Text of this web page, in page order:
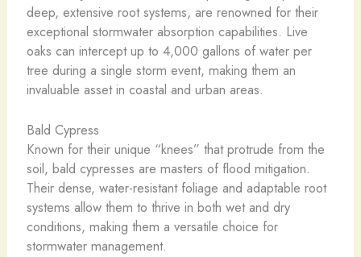
deep, extensive root systems, are renowned for their
exceptional stormwater absorption capabilities. Live
oaks can intercept up to 4,000 gallons of water per
tree during a single storm event, making them an
invaluable asset in coastal and urban areas.
Bald Cypress
Known for their unique “knees” that protrude from the
soil, bald cypresses are masters of flood mitigation.
Their dense, water-resistant foliage and adaptable root
systems allow them to thrive in both wet and dry
conditions, making them a versatile choice for
stormwater management.